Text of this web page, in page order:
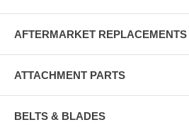
AFTERMARKET REPLACEMENTS
ATTACHMENT PARTS
BELTS & BLADES